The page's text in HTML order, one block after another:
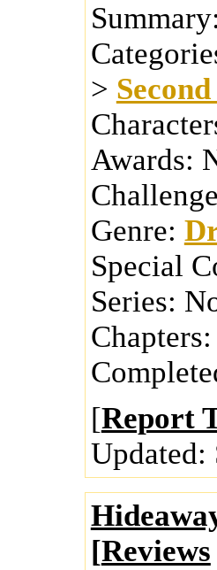
Summary:
>
Awards:
Genre:
Special
Series:
Chapters:
[Report
Updated:
[Reviews